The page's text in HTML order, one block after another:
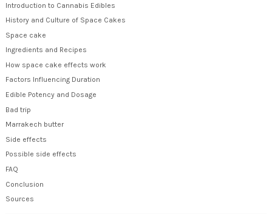
Introduction to Cannabis Edibles
History and Culture of Space Cakes
Space cake
Ingredients and Recipes
How space cake effects work
Factors Influencing Duration
Edible Potency and Dosage
Bad trip
Marrakech butter
Side effects
Possible side effects
FAQ
Conclusion
Sources